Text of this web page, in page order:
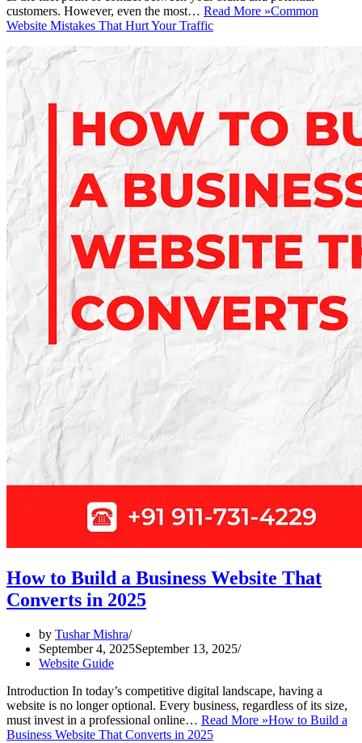
customers. However, even the most… Read More »Common
Website Mistakes That Hurt Your Traffic
How to Build a Business Website That
Converts in 2025
by Tushar Mishra
September 4, 2025September 13, 2025
Website Guide
Introduction In today’s competitive digital landscape, having a
website is no longer optional. Every business, regardless of its size,
must invest in a professional online… Read More »How to Build a
Business Website That Converts in 2025